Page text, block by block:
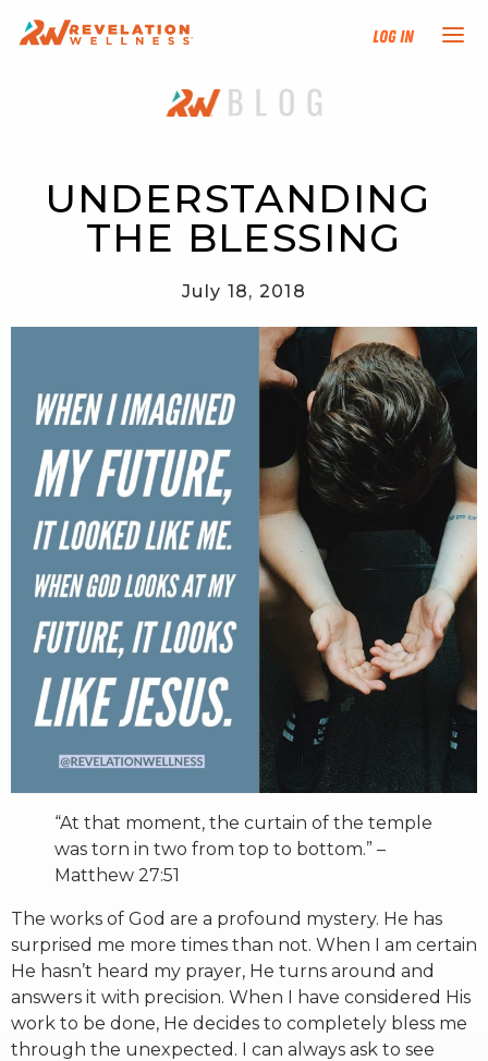
Log In
NEW HERE?
PROGRAMS
EVENTS
FIND AN INSTRUCTOR
DONATE
RESOURCES
RW+ MEMBERSHIP
STUDIO + HQ
UNDERSTANDING
THE BLESSING
July 18, 2018
“At that moment, the curtain of the temple
was torn in two from top to bottom.” –
Matthew 27:51
The works of God are a profound mystery. He has
surprised me more times than not. When I am certain
He hasn’t heard my prayer, He turns around and
answers it with precision. When I have considered His
work to be done, He decides to completely bless me
through the unexpected. I can always ask to see